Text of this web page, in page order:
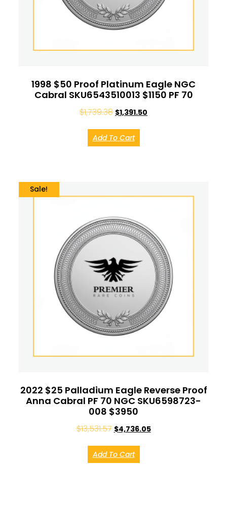
1998 $50 Proof Platinum Eagle NGC
Cabral SKU6543510013 $1150 PF 70
$1,739.38 $1,391.50
Add To Cart
Sale!
2022 $25 Palladium Eagle Reverse Proof
Anna Cabral PF 70 NGC SKU6598723-
008 $3950
$13,531.57 $4,736.05
Add To Cart